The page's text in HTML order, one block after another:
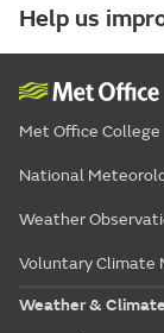
Help us
Met Office College
National
Weather
Voluntary Climate
Weather & Climate